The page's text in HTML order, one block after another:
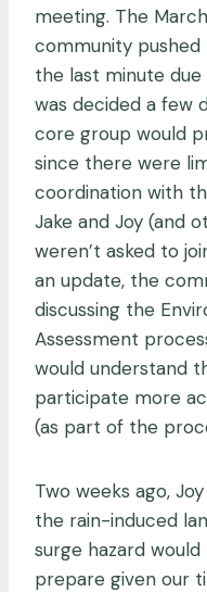
meeting. The
community pushed
the last minute
was decided a few
core group would
since there were
coordination with
Jake and Joy (and
weren’t asked to
an update, the
discussing the
Assessment
would understand
participate more
(as part of the
Two weeks ago,
the rain-induced
surge hazard
prepare given our